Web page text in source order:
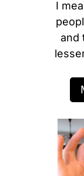
I
and